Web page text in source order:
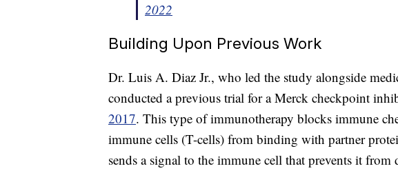
2022
Building Upon Previous Work
Dr. Luis A. Diaz Jr., who led the study alongside
conducted a previous trial for a Merck checkpoint
2017. This type of immunotherapy blocks immune
immune cells (T-cells) from binding with partner
sends a signal to the immune cell that prevents it from